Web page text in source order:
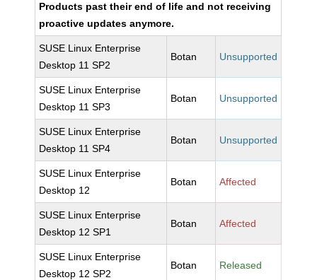
Products past their end of life and not receiving
proactive updates anymore.
SUSE Linux Enterprise
Desktop 11 SP2
Botan Unsupported
SUSE Linux Enterprise
Desktop 11 SP3
Botan Unsupported
SUSE Linux Enterprise
Desktop 11 SP4
Botan Unsupported
SUSE Linux Enterprise
Desktop 12
Botan Affected
SUSE Linux Enterprise
Desktop 12 SP1
Botan Affected
SUSE Linux Enterprise
Desktop 12 SP2
Botan Released